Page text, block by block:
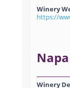
Winery
https://
Winery